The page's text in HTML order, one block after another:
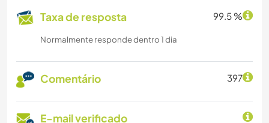
Taxa de resposta 99.5 %
Normalmente responde dentro 1 dia
Comentário 397
E-mail verificado